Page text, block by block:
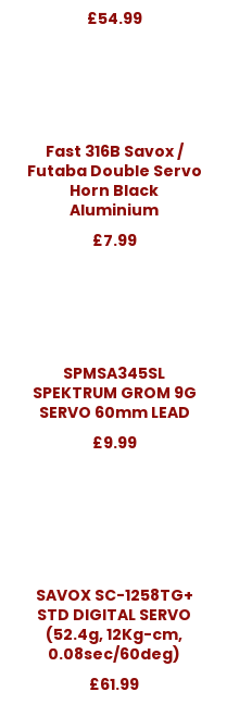
£54.99
Fast 316B Savox /
Futaba Double Servo
Horn Black
Aluminium
£7.99
SPMSA345SL
SPEKTRUM GROM 9G
SERVO 60mm LEAD
£9.99
SAVOX SC-1258TG+
STD DIGITAL SERVO
(52.4g, 12Kg-cm,
0.08sec/60deg)
£61.99